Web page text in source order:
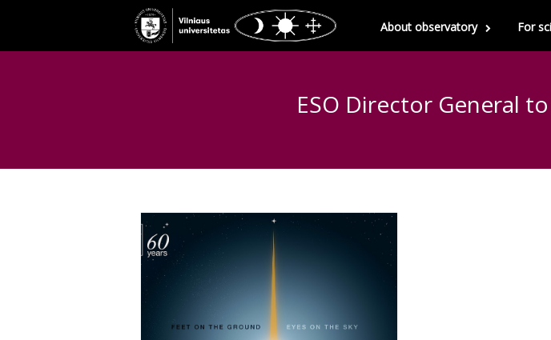
About observatory For
ESO Director General